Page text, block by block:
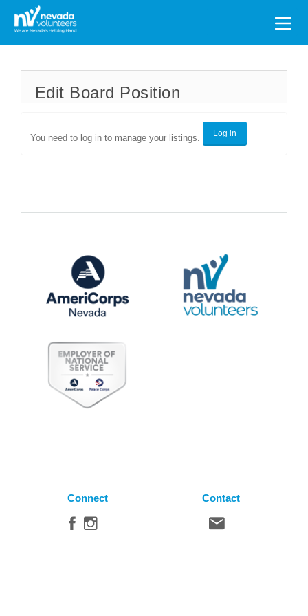
Search
for:
Edit Board Position
You need to log in to manage your listings. Log in
Connect Contact